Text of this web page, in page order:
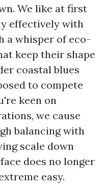
We like at first
effectively with
a whisper of eco-
keep their shape
coastal blues
to compete
keen on
we cause
balancing with
scale down
does no longer
easy.